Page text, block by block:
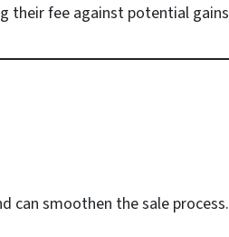
their fee against potential
can smoothen the sale process.